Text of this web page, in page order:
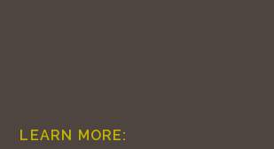
LEARN MORE: